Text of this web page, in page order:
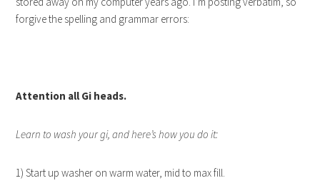
forgive the spelling and grammar errors:
Attention all Gi heads.
Learn to wash your gi, and here’s how you do it:
1) Start up washer on warm water, mid to max fill.